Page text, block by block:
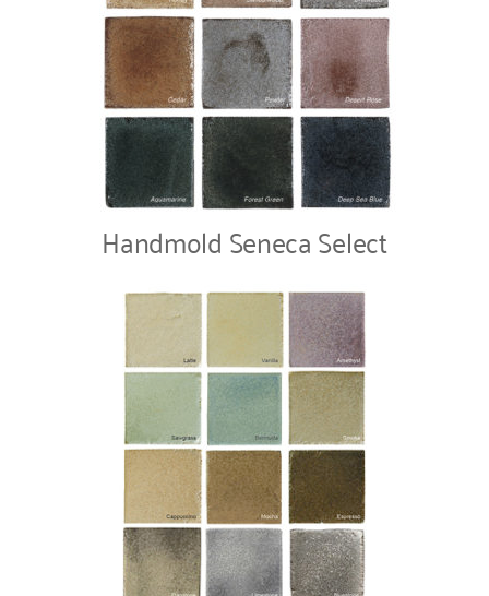
Handmold Seneca Select